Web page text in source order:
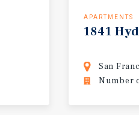
APARTMENTS
1841
San
Number